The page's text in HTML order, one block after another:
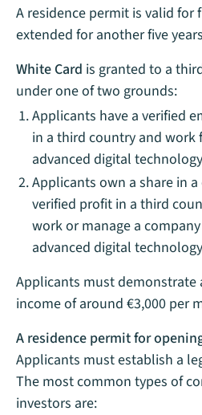
A residence permit is valid for
extended for another five
White Card is granted to a
under one of two grounds:
Applicants have a verified
in a third country and work
advanced digital
Applicants own a share in
verified profit in a third
work or manage a
advanced digital
Applicants must demonstrate
income of around €3,000 per
A residence permit for
Applicants must establish a
The most common types of
investors are: